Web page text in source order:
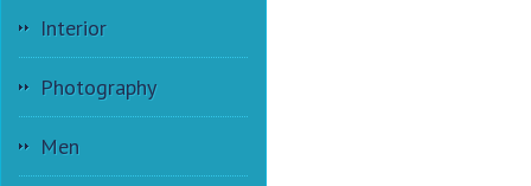
Interior
Photography
Men